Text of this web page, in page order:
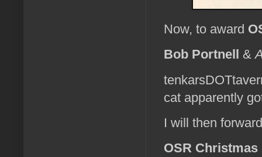
Now, to award
Bob Portnell
&
cat apparently
I will then
OSR